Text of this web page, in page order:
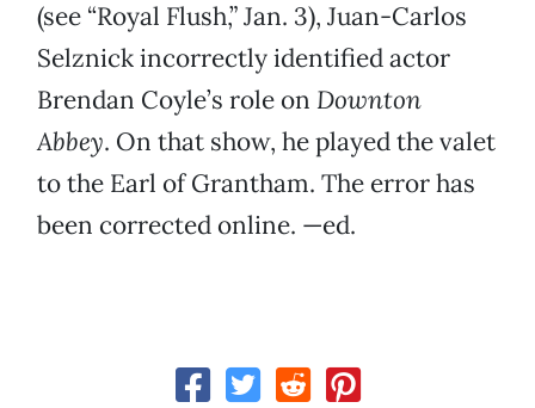
(see “Royal Flush,” Jan. 3), Juan-Carlos
Selznick incorrectly identified actor
Brendan Coyle’s role on Downton
Abbey. On that show, he played the valet
to the Earl of Grantham. The error has
been corrected online. —ed.